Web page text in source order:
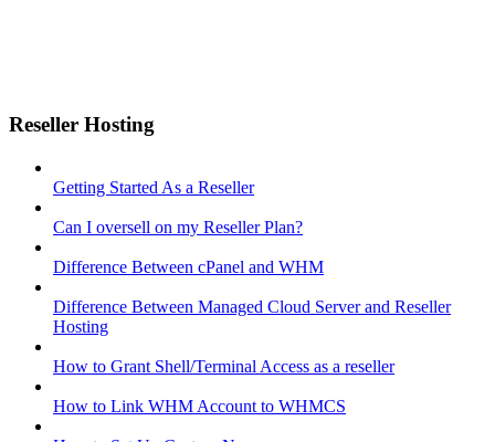
Reseller Hosting
Getting Started As a Reseller
Can I oversell on my Reseller Plan?
Difference Between cPanel and WHM
Difference Between Managed Cloud Server and Reseller
Hosting
How to Grant Shell/Terminal Access as a reseller
How to Link WHM Account to WHMCS